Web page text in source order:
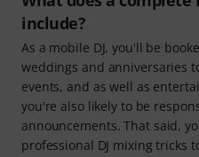
include?
As a mobile DJ, you'll be
weddings and anniversaries
events, and as well as
you're also likely to be
announcements. That said,
professional DJ mixing tricks